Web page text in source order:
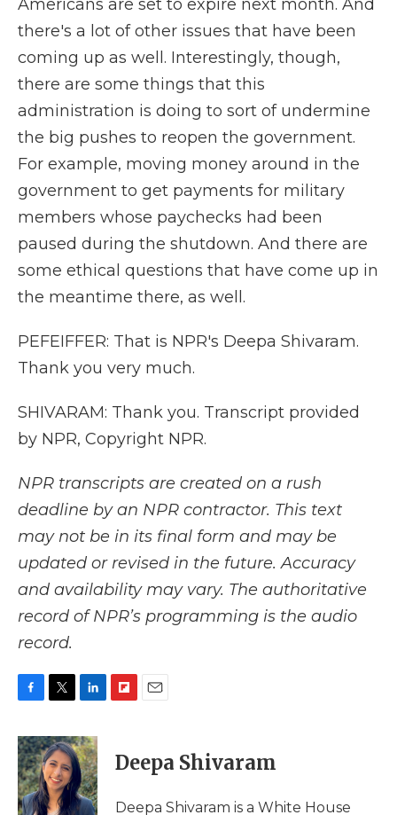
Americans are set to expire next month. And
there's a lot of other issues that have been
coming up as well. Interestingly, though,
there are some things that this
administration is doing to sort of undermine
the big pushes to reopen the government.
For example, moving money around in the
government to get payments for military
members whose paychecks had been
paused during the shutdown. And there are
some ethical questions that have come up in
the meantime there, as well.
PEFEIFFER: That is NPR's Deepa Shivaram.
Thank you very much.
SHIVARAM: Thank you. Transcript provided
by NPR, Copyright NPR.
NPR transcripts are created on a rush
deadline by an NPR contractor. This text
may not be in its final form and may be
updated or revised in the future. Accuracy
and availability may vary. The authoritative
record of NPR’s programming is the audio
record.
c
e
b
o
o
i
t
t
e
r
n
k
e
d
I
p
b
a
i
l
Deepa Shivaram
Deepa Shivaram is a White House